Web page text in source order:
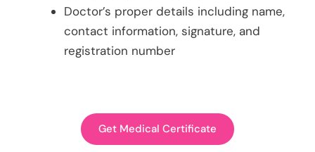
Doctor’s proper details including name,
contact information, signature, and
registration number
Get Medical Certificate